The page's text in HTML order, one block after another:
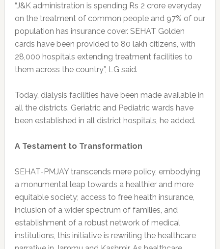
“J&K administration is spending Rs 2 crore everyday
on the treatment of common people and 97% of our
population has insurance cover. SEHAT Golden
cards have been provided to 80 lakh citizens, with
28,000 hospitals extending treatment facilities to
them across the country”, LG said.
Today, dialysis facilities have been made available in
all the districts. Geriatric and Pediatric wards have
been established in all district hospitals, he added.
A Testament to Transformation
SEHAT-PMJAY transcends mere policy, embodying
a monumental leap towards a healthier and more
equitable society; access to free health insurance,
inclusion of a wider spectrum of families, and
establishment of a robust network of medical
institutions, this initiative is rewriting the healthcare